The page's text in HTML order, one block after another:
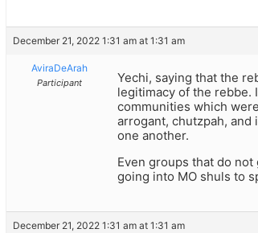
December 21, 2022 1:31 am at 1:31 am
AviraDeArah
Participant
Yechi, saying that the
legitimacy of the rebbe.
communities which
arrogant, chutzpah,
one another.
Even groups that do
going into MO shuls to
December 21, 2022 1:31 am at 1:31 am